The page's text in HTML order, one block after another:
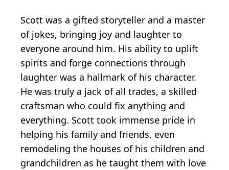
Scott was a gifted storyteller and a master
of jokes, bringing joy and laughter to
everyone around him. His ability to uplift
spirits and forge connections through
laughter was a hallmark of his character.
He was truly a jack of all trades, a skilled
craftsman who could fix anything and
everything. Scott took immense pride in
helping his family and friends, even
remodeling the houses of his children and
grandchildren as he taught them with love